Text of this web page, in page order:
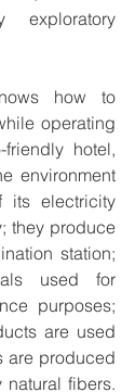
how to
operating
hotel,
environment
electricity
they produce
station;
used for
purposes;
are used
are produced
fibers.